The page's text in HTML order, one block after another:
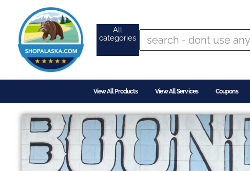
All
categories
View All Products View All Services Coupons